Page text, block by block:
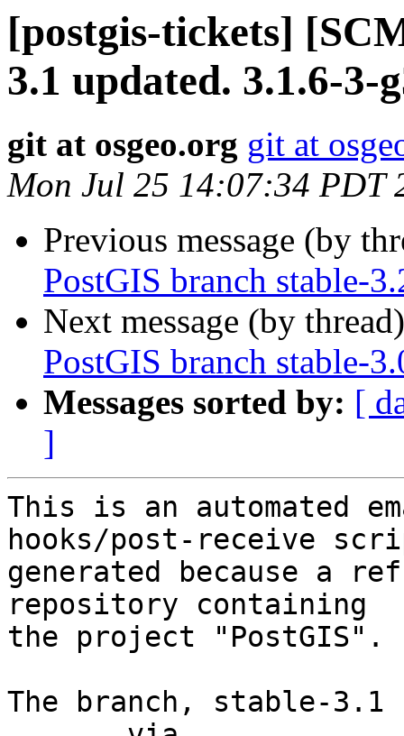
[postgis-tickets]
3.1 updated. 3.1.6-3-
git at osgeo.org git at
Mon Jul 25 14:07:34 PDT
Previous message (by
PostGIS branch stable-
Next message (by
PostGIS branch stable-
Messages sorted by: [
]
This is an automated
hooks/post-receive
generated because a
repository containing
the project "PostGIS".
The branch, stable-3.1